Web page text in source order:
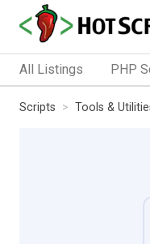
All Listings PHP
Scripts Tools &